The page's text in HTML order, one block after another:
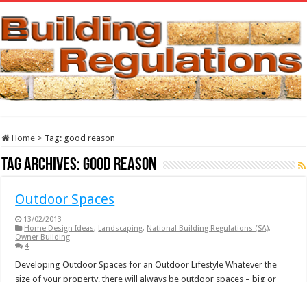
Home > Tag: good reason
Tag Archives:good reason
Outdoor Spaces
13/02/2013
Home Design Ideas, Landscaping, National Building Regulations (SA),
Owner Building
4
Developing Outdoor Spaces for an Outdoor Lifestyle Whatever the
size of your property, there will always be outdoor spaces – big or